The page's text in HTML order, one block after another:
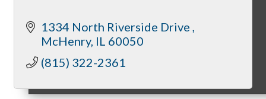
Sponsorship Opportunities
1334 North Riverside Drive
McHenry IL 60050
(815) 322-2361